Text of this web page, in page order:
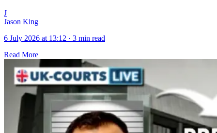
J
Jason King
6 July 2026 at 13:12 · 3 min read
Read More